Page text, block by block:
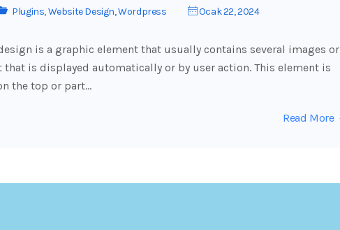
Plugins,Website Design,Wordpress Ocak 22, 2024
is a graphic element that usually contains several images or
is displayed automatically or by user action. This element is
the top or part…
Read More